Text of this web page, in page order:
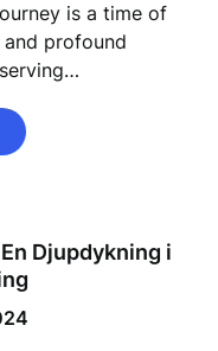
is a time of
profound
Djupdykning i